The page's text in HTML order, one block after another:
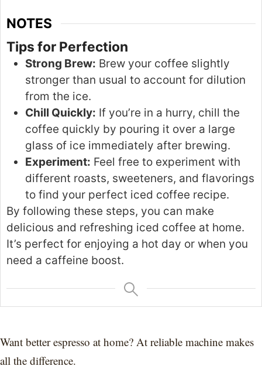
NOTES
Tips for Perfection
Strong Brew: Brew your coffee slightly
stronger than usual to account for dilution
from the ice.
Chill Quickly: If you’re in a hurry, chill the
coffee quickly by pouring it over a large
glass of ice immediately after brewing.
Experiment: Feel free to experiment with
different roasts, sweeteners, and flavorings
to find your perfect iced coffee recipe.
By following these steps, you can make
delicious and refreshing iced coffee at home.
It’s perfect for enjoying a hot day or when you
need a caffeine boost.
Want better espresso at home? At reliable machine makes
all the difference.